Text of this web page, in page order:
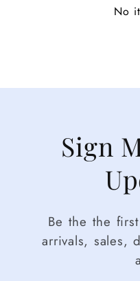
No
Sign
Be the the
arrivals, sales,